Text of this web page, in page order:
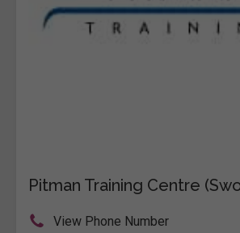
Pitman Training Centre
View Phone Number